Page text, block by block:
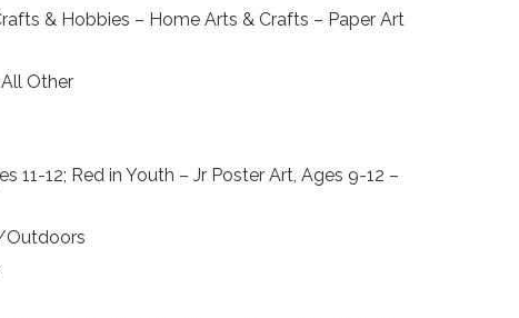
& Hobbies – Home Arts & Crafts – Paper Art
Other
12; Red in Youth – Jr Poster Art, Ages 9-12 –
Outdoors